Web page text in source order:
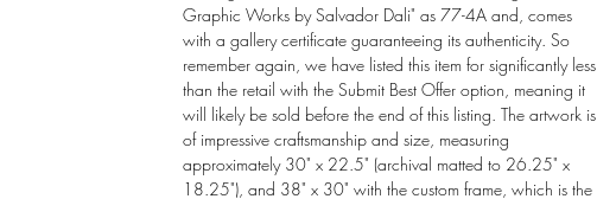
Graphic Works by Salvador Dali" as 77-4A and, comes
with a gallery certificate guaranteeing its authenticity. So
remember again, we have listed this item for significantly less
than the retail with the Submit Best Offer option, meaning it
will likely be sold before the end of this listing. The artwork is
of impressive craftsmanship and size, measuring
approximately 30" x 22.5" (archival matted to 26.25" x
18.25"), and 38" x 30" with the custom frame, which is the